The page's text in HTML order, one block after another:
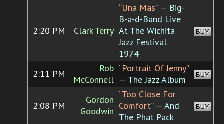
2:20 PM Clark Terry
“Una Mas”— Big-
B-a-d-Band Live
At The Wichita
Jazz Festival
1974
BUY
2:11 PM
Rob
McConnell
“Portrait Of Jenny”
— The Jazz Album
BUY
2:08 PM
Gordon
Goodwin
“Too Close For
Comfort”— And
The Phat Pack
BUY